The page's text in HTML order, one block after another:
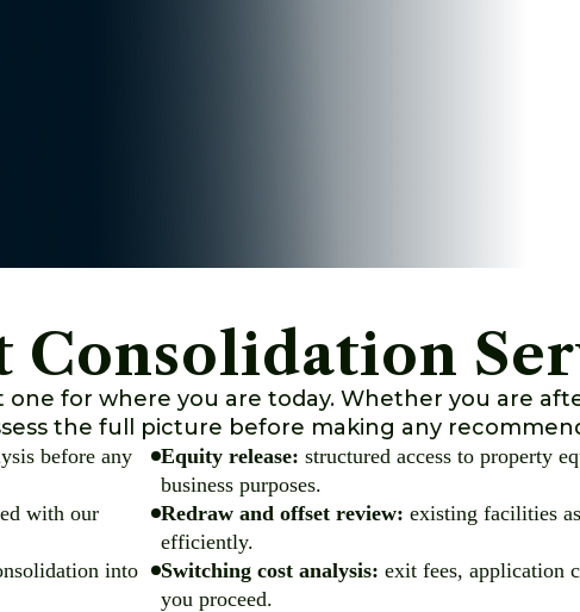
Consolidation
for where you are today. Whether you are
the full picture before making any
before any
with our
into
Equity release: structured access to property
business purposes.
Redraw and offset review: existing facilities
efficiently.
Switching cost analysis: exit fees, application
you proceed.